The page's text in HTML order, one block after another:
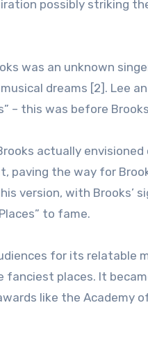
possibly striking
was an unknown
dreams [2]. Lee
– this was before
actually
paving the way for
version, with
to fame.
for its relatable
places. It
like the Academy